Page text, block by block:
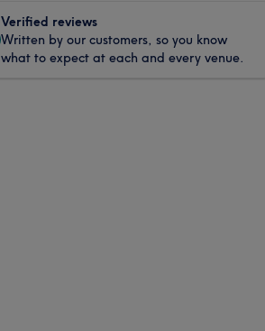
Verified reviews
Written by our customers, so you know
what to expect at each and every venue.